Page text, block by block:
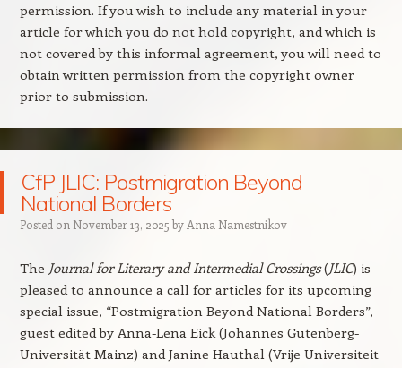
permission. If you wish to include any material in your
article for which you do not hold copyright, and which is
not covered by this informal agreement, you will need to
obtain written permission from the copyright owner
prior to submission.
CfP JLIC: Postmigration Beyond
National Borders
Posted on November 13, 2025 by Anna Namestnikov
The Journal for Literary and Intermedial Crossings(JLIC) is
pleased to announce a call for articles for its upcoming
special issue, “Postmigration Beyond National Borders”,
guest edited by Anna-Lena Eick (Johannes Gutenberg-
Universität Mainz) and Janine Hauthal (Vrije Universiteit